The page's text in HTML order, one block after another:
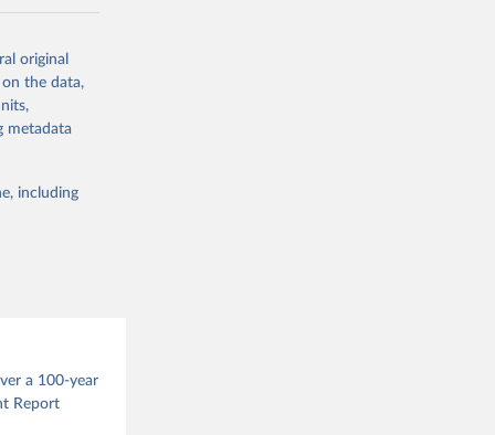
and
cumulative
estimates
taken
change in
gas (CO2,
original
on the data,
metadata
including
a 100-year
Report